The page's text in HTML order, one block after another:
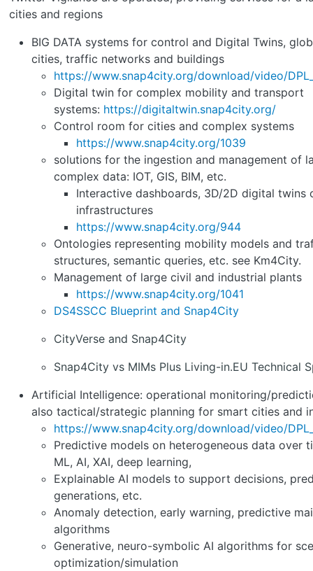
cities and regions
BIG DATA systems for control and Digital Twins,
cities, traffic networks and buildings
https://www.snap4city.org/download/video/
Digital twin for complex mobility and transport
systems: https://digitaltwin.snap4city.org/
Control room for cities and complex systems
https://www.snap4city.org/1039
solutions for the ingestion and management of
complex data: IOT, GIS, BIM, etc.
Interactive dashboards, 3D/2D digital twins
infrastructures
https://www.snap4city.org/944
Ontologies representing mobility models and
structures, semantic queries, etc. see Km4City.
Management of large civil and industrial plants
https://www.snap4city.org/1041
DS4SSCC Blueprint and Snap4City
CityVerse and Snap4City
Snap4City vs MIMs Plus Living-in.EU Technical
Artificial Intelligence: operational monitoring/
also tactical/strategic planning for smart cities and
https://www.snap4city.org/download/video/
Predictive models on heterogeneous data over
ML, AI, XAI, deep learning,
Explainable AI models to support decisions,
generations, etc.
Anomaly detection, early warning, predictive
algorithms
Generative, neuro-symbolic AI algorithms for
optimization/simulation